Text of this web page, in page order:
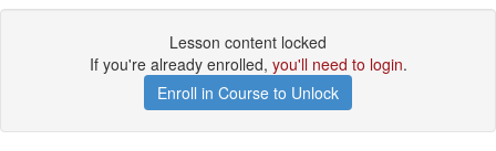
Lesson content locked
If you're already enrolled, you'll need to login.
Enroll in Course to Unlock